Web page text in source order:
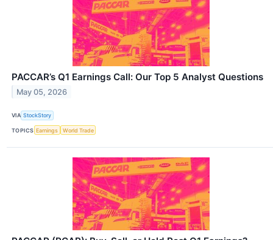
PACCAR’s Q1 Earnings Call: Our Top 5 Analyst Questions
May 05, 2026
VIA StockStory
TOPICS Earnings World Trade